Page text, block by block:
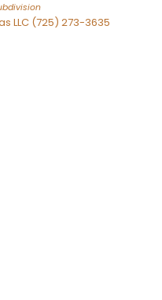
LLC (725) 273-3635